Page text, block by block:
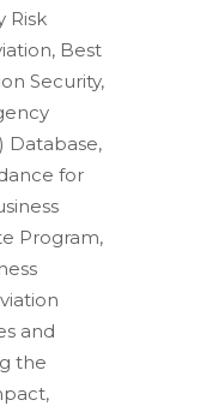
Risk
Best
Security,
Database,
for
Program,
and
the